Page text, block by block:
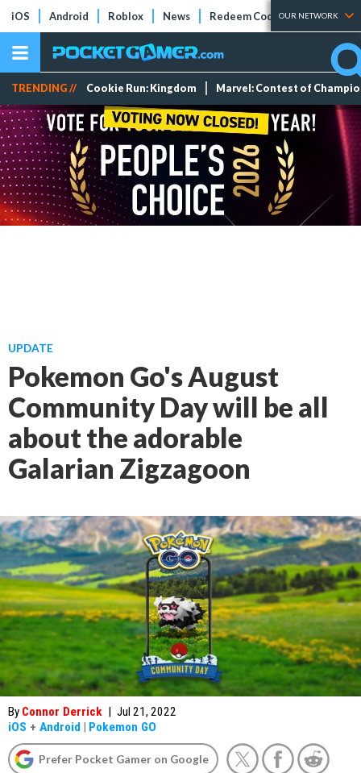
iOS Android Roblox News Redeem Codes Tier Lists
OUR NETWORK
TRENDING // Cookie Run: Kingdom Marvel: Contest of
UPDATE
Pokemon Go's August
Community Day will be all
about the adorable
Galarian Zigzagoon
By Connor Derrick | Jul 21, 2022
iOS + Android | Pokemon GO
Prefer Pocket Gamer on Google